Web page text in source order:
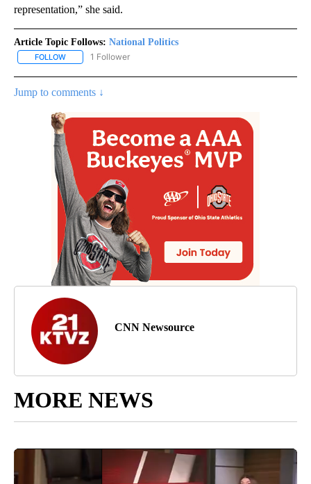
representation,” she said.
Article Topic Follows: National Politics
FOLLOW FOLLOW "NATIONAL POLITICS" TO RECEIVE NOTIFICATIONS
1 Follower
Jump to comments ↓
CNN Newsource
MORE NEWS